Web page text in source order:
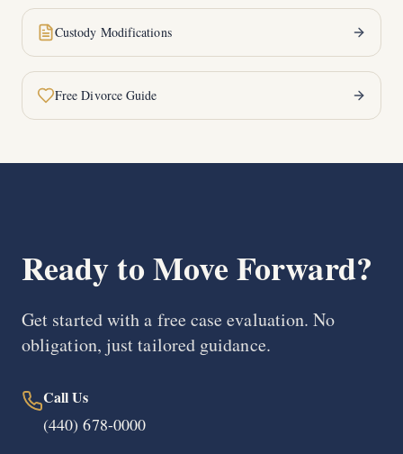
Custody Modifications
Free Divorce Guide
Ready to Move Forward?
Get started with a free case evaluation. No
obligation, just tailored guidance.
Call Us
(440) 678-0000